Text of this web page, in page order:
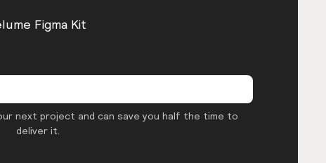
Figma Kit
next project and can save you half the time to
deliver it.